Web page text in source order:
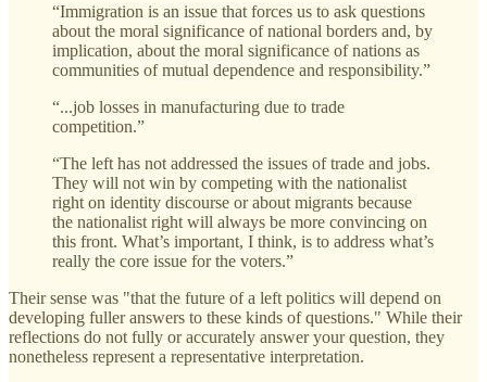
“Immigration is an issue that forces us to ask questions
about the moral significance of national borders and, by
implication, about the moral significance of nations as
communities of mutual dependence and responsibility.”
“...job losses in manufacturing due to trade
competition.”
“The left has not addressed the issues of trade and jobs.
They will not win by competing with the nationalist
right on identity discourse or about migrants because
the nationalist right will always be more convincing on
this front. What’s important, I think, is to address what’s
really the core issue for the voters.”
Their sense was "that the future of a left politics will depend on
developing fuller answers to these kinds of questions." While their
reflections do not fully or accurately answer your question, they
nonetheless represent a representative interpretation.